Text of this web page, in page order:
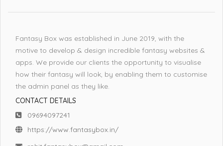
Fantasy Box was established in June 2019, with the
motive to develop & design incredible fantasy websites &
apps. We provide our clients the opportunity to visualise
how their fantasy will look, by enabling them to customise
the admin panel as they like.
CONTACT DETAILS
09694097241
https://www.fantasybox.in/